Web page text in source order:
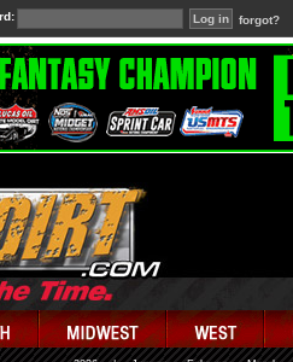
forgot?